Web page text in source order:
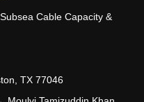
Cable Capacity &
TX 77046